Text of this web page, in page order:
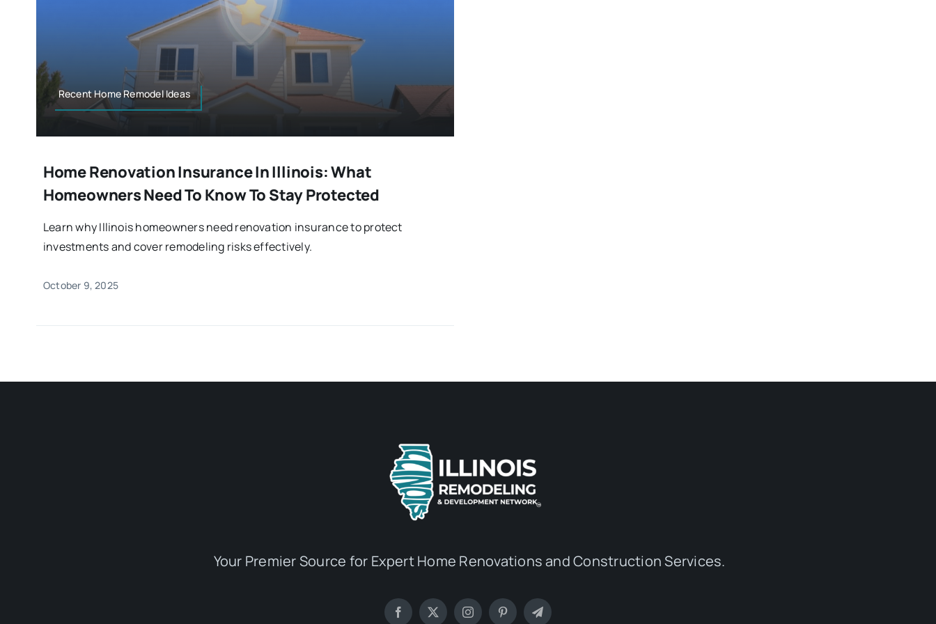
Recent Home Remodel Ideas
Home Renovation Insurance In Illinois: What
Homeowners Need To Know To Stay Protected
Learn why Illinois homeowners need renovation insurance to protect
investments and cover remodeling risks effectively.
October 9, 2025
Your Premier Source for Expert Home Renovations and Construction Services.